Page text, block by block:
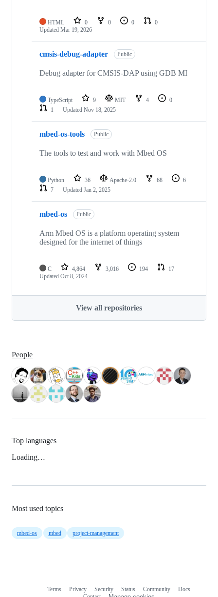
HTML 0 0 0
0
Updated Mar 19, 2026
cmsis-debug-adapter Public
Debug adapter for CMSIS-DAP using GDB MI
TypeScript 9 MIT 4
0
1
Updated Nov 18, 2025
mbed-os-tools Public
The tools to test and work with Mbed OS
Python 36 Apache-2.0 68
6
7
Updated Jan 2, 2025
mbed-os Public
Arm Mbed OS is a platform operating system
designed for the internet of things
C 4,864 3,016 194
17
Updated Oct 8, 2024
View all repositories
People
Top languages
Loading…
Most used topics
mbed-os mbed project-management
Terms Privacy Security Status Community
Docs